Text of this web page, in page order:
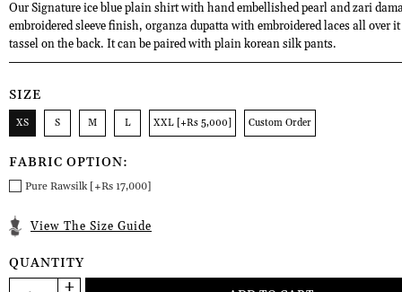
Our Signature ice blue plain shirt with hand embellished pearl and zari
embroidered sleeve finish, organza dupatta with embroidered laces all over
tassel on the back. It can be paired with plain korean silk pants.
SIZE
XS S M L XXL [+Rs 5,000] Custom Order
FABRIC OPTION:
Pure Rawsilk [+Rs 17,000]
View The Size Guide
QUANTITY